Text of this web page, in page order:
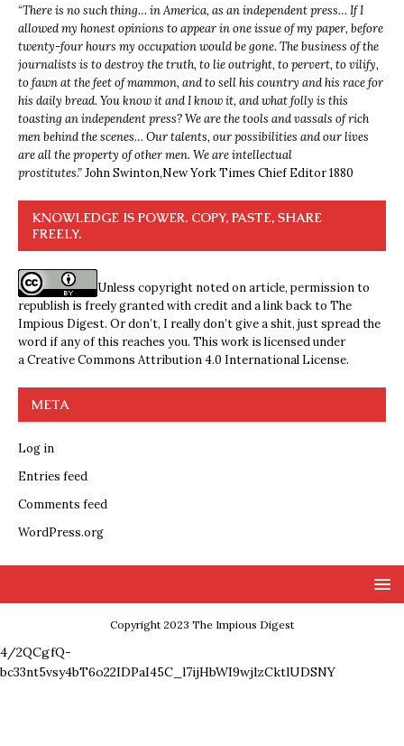
“There is no such thing… in America, as an independent press… If I
allowed my honest opinions to appear in one issue of my paper, before
twenty-four hours my occupation would be gone. The business of the
journalists is to destroy the truth, to lie outright, to pervert, to vilify,
to fawn at the feet of mammon, and to sell his country and his race for
his daily bread. You know it and I know it, and what folly is this
toasting an independent press? We are the tools and vassals of rich
men behind the scenes… Our talents, our possibilities and our lives
are all the property of other men. We are intellectual
prostitutes.”John Swinton,New York Times Chief Editor 1880
KNOWLEDGE IS POWER. COPY, PASTE, SHARE
FREELY.
Unless copyright noted on article, permission to
republish is freely granted with credit and a link back to The
Impious Digest. Or don’t, I really don’t give a shit, just spread the
word if any of this reaches you. This work is licensed under
aCreative Commons Attribution 4.0 International License.
META
Log in
Entries feed
Comments feed
WordPress.org
Copyright 2023 The Impious Digest
4/2QCgfQ-
bc33nt5vsy4bT6o22IDPaI45C_l7ijHbWI9wjlzCktlUDSNY